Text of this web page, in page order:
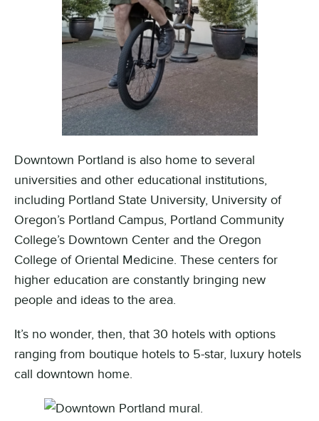
Downtown Portland is also home to several
universities and other educational institutions,
including Portland State University, University of
Oregon’s Portland Campus, Portland Community
College’s Downtown Center and the Oregon
College of Oriental Medicine. These centers for
higher education are constantly bringing new
people and ideas to the area.
It’s no wonder, then, that 30 hotels with options
ranging from boutique hotels to 5-star, luxury hotels
call downtown home.